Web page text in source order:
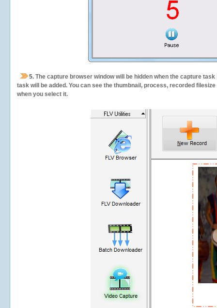
5. The capture browser window will be hidden when the capture
task will be added. You can see the thumbnail, process, recorded
when you select it.